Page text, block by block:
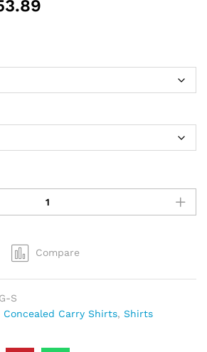
$53.89
Compare
S
Concealed Carry Shirts, Shirts